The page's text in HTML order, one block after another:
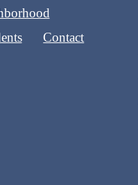
Contact